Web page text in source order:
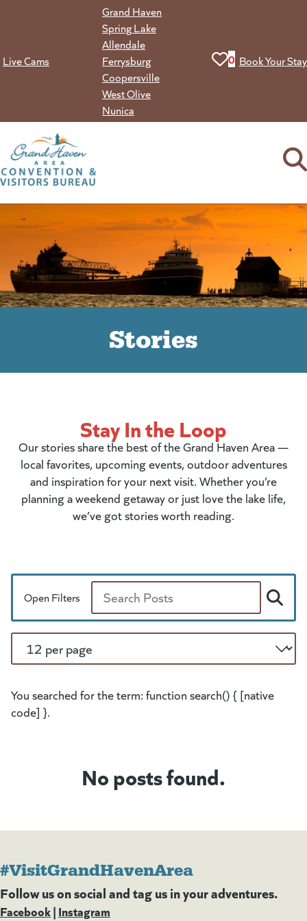
Live Cams
Grand Haven
Spring Lake
Allendale
Ferrysburg
Coopersville
West Olive
Nunica
View your
0 Book Your Stay
Stories
Stay In the Loop
Our stories share the best of the Grand Haven Area —
local favorites, upcoming events, outdoor adventures
and inspiration for your next visit. Whether you’re
planning a weekend getaway or just love the lake life,
we’ve got stories worth reading.
Open Filters
Search
You searched for the term: function search() { [native
code] }.
No posts found.
#VisitGrandHavenArea
Follow us on social and tag us in your adventures.
Facebook(goes to new website)
(opens in a new tab)
| Instagram